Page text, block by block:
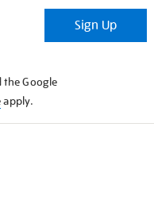
Sign Up
the Google
apply.